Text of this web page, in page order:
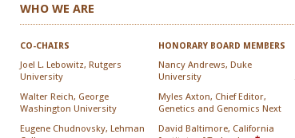
WHO WE ARE
CO-CHAIRS
Joel L. Lebowitz, Rutgers
University
Walter Reich, George
Washington University
Eugene Chudnovsky, Lehman
HONORARY BOARD MEMBERS
Nancy Andrews, Duke
University
Myles Axton, Chief Editor,
Genetics and Genomics Next
David Baltimore, California